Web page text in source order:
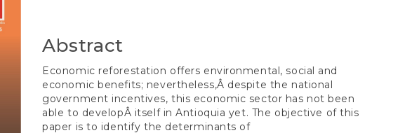
Abstract
Economic reforestation offers environmental, social and
economic benefits; nevertheless,Â despite the national
government incentives, this economic sector has not been
able to developÂ itself in Antioquia yet. The objective of this
paper is to identify the determinants of